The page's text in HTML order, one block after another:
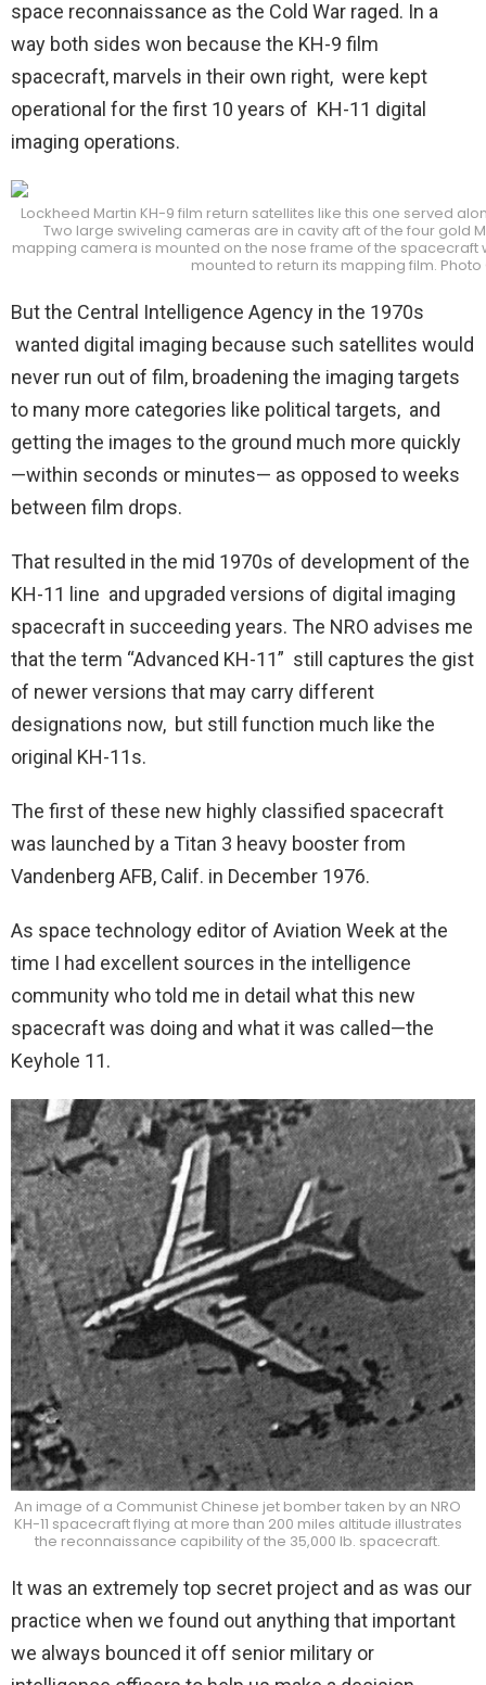
space reconnaissance as the Cold War raged. In a
way both sides won because the KH-9 film
spacecraft, marvels in their own right, were kept
operational for the first 10 years of KH-11 digital
imaging operations.
Lockheed Martin KH-9 film return satellites like this one served
Two large swiveling cameras are in cavity aft of the four gold
mapping camera is mounted on the nose frame of the spacecraft
mounted to return its mapping film. Photo
But the Central Intelligence Agency in the 1970s
wanted digital imaging because such satellites would
never run out of film, broadening the imaging targets
to many more categories like political targets, and
getting the images to the ground much more quickly
—within seconds or minutes— as opposed to weeks
between film drops.
That resulted in the mid 1970s of development of the
KH-11 line and upgraded versions of digital imaging
spacecraft in succeeding years. The NRO advises me
that the term “Advanced KH-11” still captures the gist
of newer versions that may carry different
designations now, but still function much like the
original KH-11s.
The first of these new highly classified spacecraft
was launched by a Titan 3 heavy booster from
Vandenberg AFB, Calif. in December 1976.
As space technology editor of Aviation Week at the
time I had excellent sources in the intelligence
community who told me in detail what this new
spacecraft was doing and what it was called—the
Keyhole 11.
An image of a Communist Chinese jet bomber taken by an NRO
KH-11 spacecraft flying at more than 200 miles altitude illustrates
the reconnaissance capibility of the 35,000 lb. spacecraft.
It was an extremely top secret project and as was our
practice when we found out anything that important
we always bounced it off senior military or